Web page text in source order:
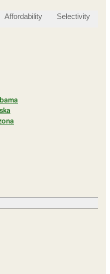
Affordability Selectivity